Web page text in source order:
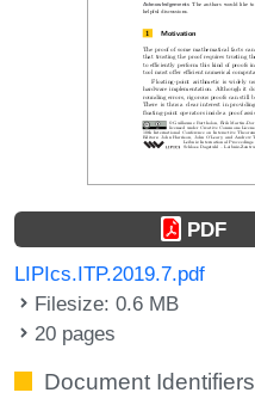
PDF
LIPIcs.ITP.2019.7.pdf
Filesize: 0.6 MB
20 pages
Document Identifiers